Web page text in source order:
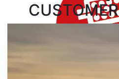
CUSTOMER